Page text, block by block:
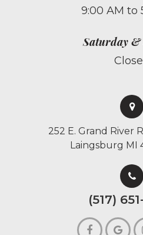
9:00 AM to
Saturday &
252 E. Grand River
Laingsburg MI
(517)